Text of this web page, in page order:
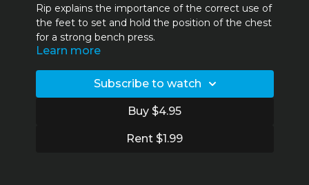
Rip explains the importance of the correct use of
the feet to set and hold the position of the chest
for a strong bench press.
Learn more
Subscribe to watch
Buy $4.95
Rent $1.99